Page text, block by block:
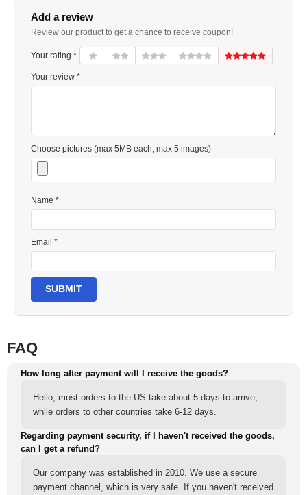
Add a review
Review our product to get a chance to receive coupon!
Your rating *
Your review *
Choose pictures (max 5MB each, max 5 images)
Name *
Email *
SUBMIT
FAQ
How long after payment will I receive the goods?
Hello, most orders to the US take about 5 days to arrive,
while orders to other countries take 6-12 days.
Regarding payment security, if I haven't received the goods,
can I get a refund?
Our company was established in 2010. We use a secure
payment channel, which is very safe. If you haven't received